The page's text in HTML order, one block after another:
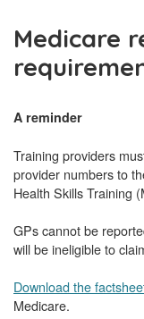
Medicare
A reminder
Training providers
provider numbers to
Health Skills Training
GPs cannot be
will be ineligible to
Download the
Medicare.